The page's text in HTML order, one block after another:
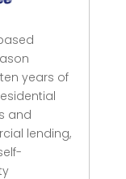
years of
and
lending,